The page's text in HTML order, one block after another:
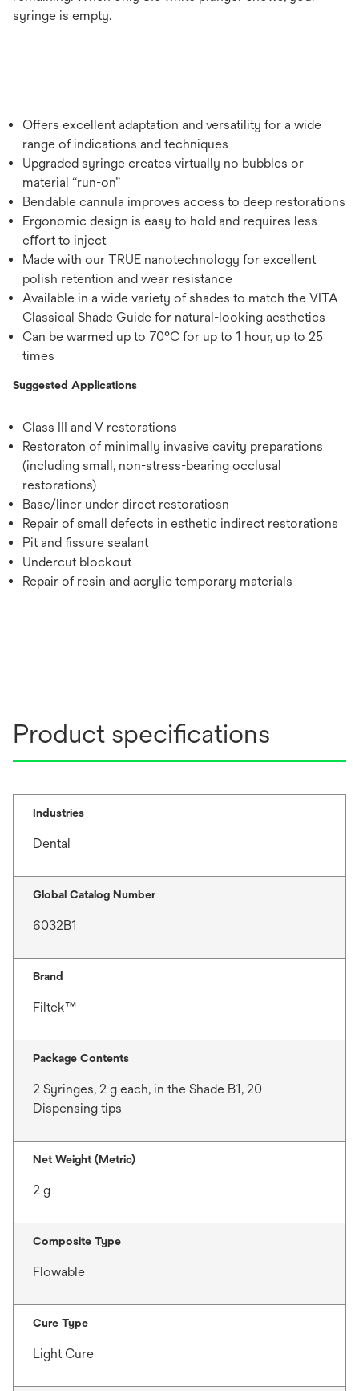
syringe is empty.
Offers excellent adaptation and versatility for a wide
range of indications and techniques
Upgraded syringe creates virtually no bubbles or
material “run-on”
Bendable cannula improves access to deep restorations
Ergonomic design is easy to hold and requires less
eﬀort to inject
Made with our TRUE nanotechnology for excellent
polish retention and wear resistance
Available in a wide variety of shades to match the VITA
Classical Shade Guide for natural-looking aesthetics
Can be warmed up to 70°C for up to 1 hour, up to 25
times
Suggested Applications
Class III and V restorations
Restoraton of minimally invasive cavity preparations
(including small, non-stress-bearing occlusal
restorations)
Base/liner under direct restoratiosn
Repair of small defects in esthetic indirect restorations
Pit and fissure sealant
Undercut blockout
Repair of resin and acrylic temporary materials
Product specifications
Industries
Dental
Global Catalog Number
6032B1
Brand
Filtek™
Package Contents
2 Syringes, 2 g each, in the Shade B1, 20
Dispensing tips
Net Weight (Metric)
2 g
Composite Type
Flowable
Cure Type
Light Cure